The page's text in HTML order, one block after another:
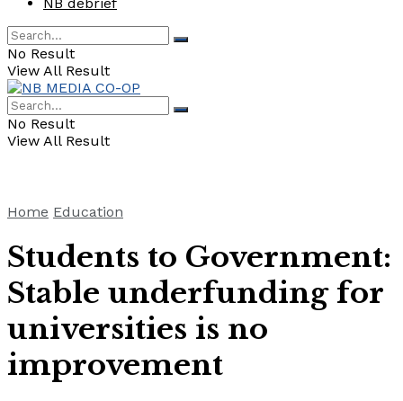
No Result
View All Result
No Result
View All Result
Home Education
Students to Government:
Stable underfunding for
universities is no
improvement